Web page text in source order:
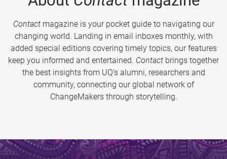
Contactmagazine is your pocket guide to navigating our
changing world. Landing in email inboxes monthly, with
added special editions covering timely topics, our features
keep you informed and entertained. Contact brings together
the best insights from UQ’s alumni, researchers and
community, connecting our global network of
ChangeMakers through storytelling.